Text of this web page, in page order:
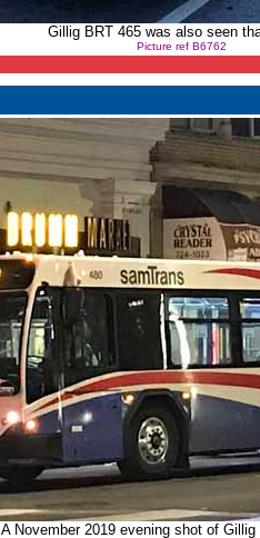
Gillig BRT 465 was also seen
Picture ref B6762
A November 2019 evening shot of